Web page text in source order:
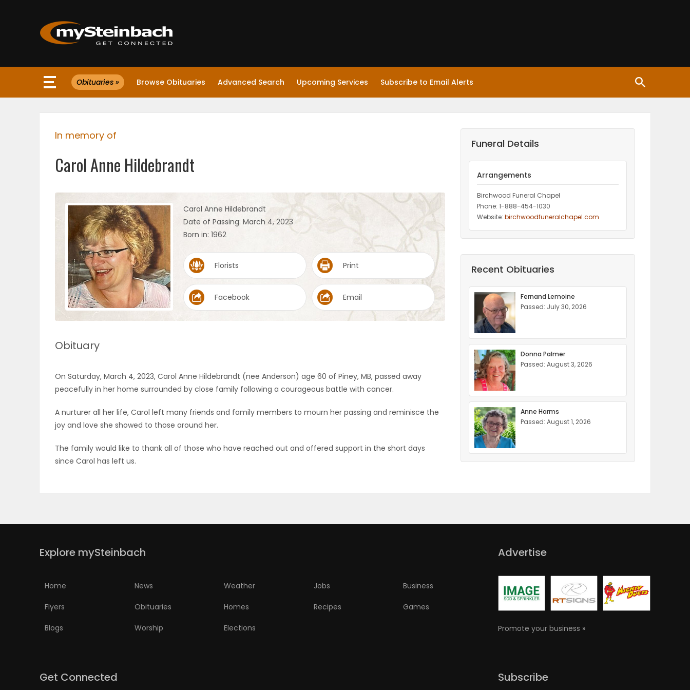
Website
WEATHER
Sections
WORSHIP
Zone
Obituaries » Browse Obituaries Advanced Search Upcoming Services Subscribe to Email Alerts
In memory of
Carol Anne Hildebrandt
Carol Anne Hildebrandt
Date of Passing: March 4, 2023
Born in: 1962
Florists Print
Facebook Email
Obituary
On Saturday, March 4, 2023, Carol Anne Hildebrandt (nee Anderson) age 60 of Piney, MB, passed away
peacefully in her home surrounded by close family following a courageous battle with cancer.
A nurturer all her life, Carol left many friends and family members to mourn her passing and reminisce the
joy and love she showed to those around her.
The family would like to thank all of those who have reached out and offered support in the short days
since Carol has left us.
Funeral Details
Arrangements
Birchwood Funeral Chapel
Phone: 1-888-454-1030
Website: birchwoodfuneralchapel.com
Recent Obituaries
Fernand Lemoine
Passed: July 30, 2026
Donna Palmer
Passed: August 3, 2026
Anne Harms
Passed: August 1, 2026
Explore mySteinbach
Home News Weather Jobs Business
Flyers Obituaries Homes Recipes Games
Blogs Worship Elections
Advertise
Promote your business »
Get Connected Subscribe